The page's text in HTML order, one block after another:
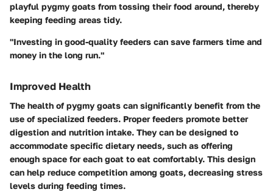
playful pygmy goats from tossing their food around, thereby
keeping feeding areas tidy.
"Investing in good-quality feeders can save farmers time and
money in the long run."
Improved Health
The health of pygmy goats can significantly benefit from the
use of specialized feeders. Proper feeders promote better
digestion and nutrition intake. They can be designed to
accommodate specific dietary needs, such as offering
enough space for each goat to eat comfortably. This design
can help reduce competition among goats, decreasing stress
levels during feeding times.